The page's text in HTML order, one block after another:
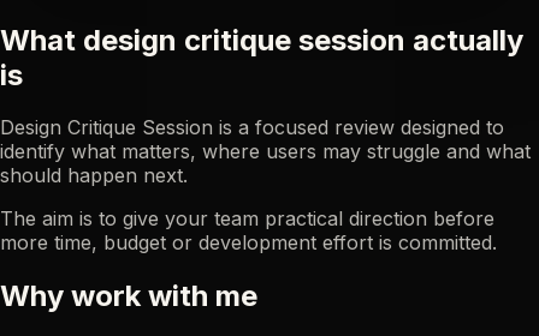
What design critique session actually
is
Design Critique Session is a focused review designed to
identify what matters, where users may struggle and what
should happen next.
The aim is to give your team practical direction before
more time, budget or development effort is committed.
Why work with me